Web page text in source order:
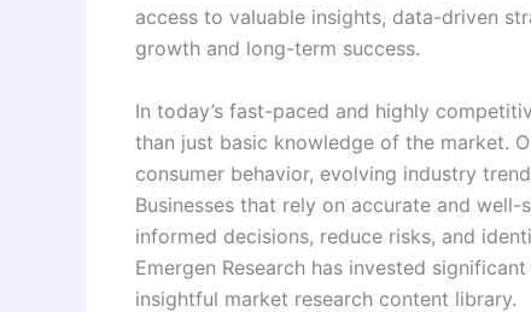
access to valuable insights, data-driven
growth and long-term success.
In today’s fast-paced and highly
than just basic knowledge of the market.
consumer behavior, evolving industry
Businesses that rely on accurate and
informed decisions, reduce risks, and
Emergen Research has invested
insightful market research content library.